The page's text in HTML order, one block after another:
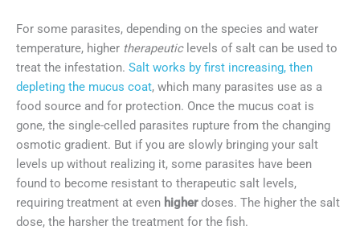
For some parasites, depending on the species and water
temperature, higher therapeuticlevels of salt can be used to
treat the infestation. Salt works by first increasing, then
depleting the mucus coat, which many parasites use as a
food source and for protection. Once the mucus coat is
gone, the single-celled parasites rupture from the changing
osmotic gradient. But if you are slowly bringing your salt
levels up without realizing it, some parasites have been
found to become resistant to therapeutic salt levels,
requiring treatment at even higherdoses. The higher the salt
dose, the harsher the treatment for the fish.